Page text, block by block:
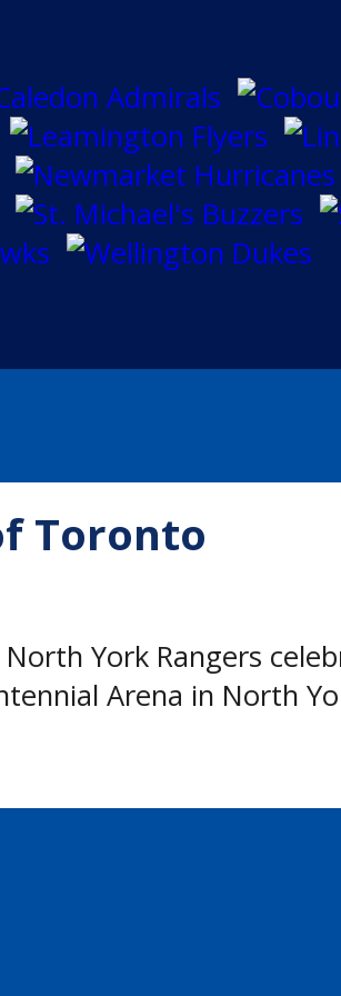
Toronto
North York Rangers
Arena in North
has committed to
in the fall of 2019.